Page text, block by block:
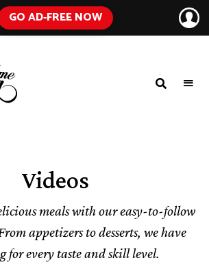
GO AD-FREE NOW
Videos
meals with our easy-to-follow
appetizers to desserts, we have
for every taste and skill level.